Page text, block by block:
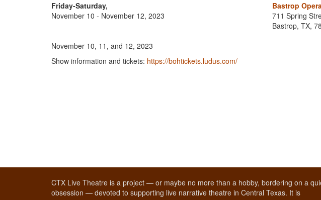
Friday-Saturday,
November 10 - November 12, 2023
Bastrop
711 Spring
Bastrop, TX,
November 10, 11, and 12, 2023
Show information and tickets: https://bohtickets.ludus.com/
CTX Live Theatre is a project — or maybe no more than a hobby, bordering on a
obsession — devoted to supporting live narrative theatre in Central Texas. It is